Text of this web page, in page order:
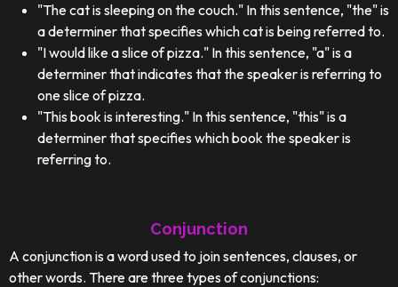
"The cat is sleeping on the couch." In this sentence, "the" is
a determiner that specifies which cat is being referred to.
"I would like a slice of pizza." In this sentence, "a" is a
determiner that indicates that the speaker is referring to
one slice of pizza.
"This book is interesting." In this sentence, "this" is a
determiner that specifies which book the speaker is
referring to.
Conjunction
A conjunction is a word used to join sentences, clauses, or
other words. There are three types of conjunctions: